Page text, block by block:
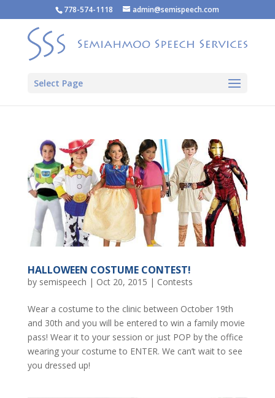
778-574-1118 admin@semispeech.com
Select Page
HALLOWEEN COSTUME CONTEST!
by semispeech | Oct 20, 2015 | Contests
Wear a costume to the clinic between October 19th
and 30th and you will be entered to win a family movie
pass! Wear it to your session or just POP by the office
wearing your costume to ENTER. We can’t wait to see
you dressed up!